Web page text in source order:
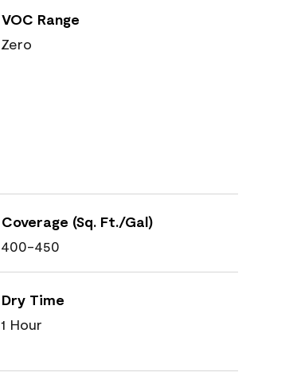
VOC Range
Zero
Coverage (Sq. Ft./Gal)
400-450
Dry Time
1 Hour